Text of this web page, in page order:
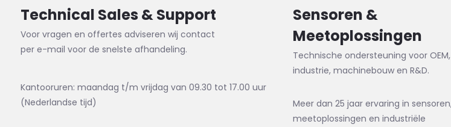
Technical Sales & Support
Voor vragen en offertes adviseren wij contact
per e-mail voor de snelste afhandeling.
Kantooruren: maandag t/m vrijdag van 09.30 tot 17.00 uur
(Nederlandse tijd)
Sensoren &
Meetoplossingen
Technische ondersteuning voor OEM,
industrie, machinebouw en R&D.
Meer dan 25 jaar ervaring in
meetoplossingen en industriële